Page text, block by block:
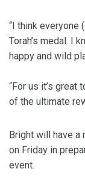
“I think everyone
Torah’s medal. I
happy and wild
“For us it’s great
of the ultimate
Bright will have a
on Friday in
event.